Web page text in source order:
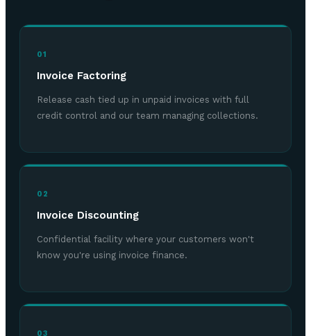
01
Invoice Factoring
Release cash tied up in unpaid invoices with full
credit control and our team managing collections.
02
Invoice Discounting
Confidential facility where your customers won't
know you're using invoice finance.
03